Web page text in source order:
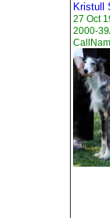
Kristull
27 Oct
2000-